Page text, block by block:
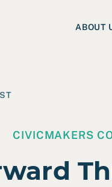
ABOUT
CIVICMAKERS